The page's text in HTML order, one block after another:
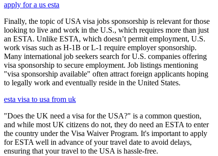
apply for a us esta
Finally, the topic of USA visa jobs sponsorship is relevant for those
looking to live and work in the U.S., which requires more than just
an ESTA. Unlike ESTA, which doesn’t permit employment, U.S.
work visas such as H-1B or L-1 require employer sponsorship.
Many international job seekers search for U.S. companies offering
visa sponsorship to secure employment. Job listings mentioning
"visa sponsorship available" often attract foreign applicants hoping
to legally work and eventually reside in the United States.
esta visa to usa from uk
"Does the UK need a visa for the USA?" is a common question,
and while most UK citizens do not, they do need an ESTA to enter
the country under the Visa Waiver Program. It's important to apply
for ESTA well in advance of your travel date to avoid delays,
ensuring that your travel to the USA is hassle-free.